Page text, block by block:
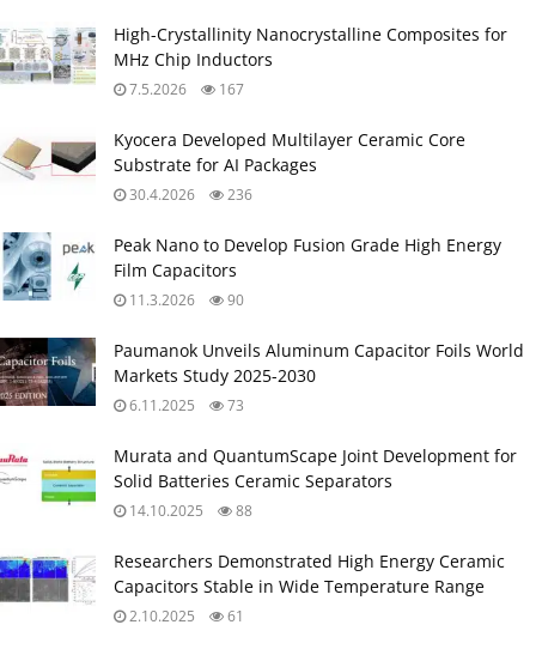
High-Crystallinity Nanocrystalline Composites for
MHz Chip Inductors
7.5.2026 167
Kyocera Developed Multilayer Ceramic Core
Substrate for AI Packages
30.4.2026 236
Peak Nano to Develop Fusion Grade High Energy
Film Capacitors
11.3.2026 90
Paumanok Unveils Aluminum Capacitor Foils World
Markets Study 2025-2030
6.11.2025 73
Murata and QuantumScape Joint Development for
Solid Batteries Ceramic Separators
14.10.2025 88
Researchers Demonstrated High Energy Ceramic
Capacitors Stable in Wide Temperature Range
2.10.2025 61